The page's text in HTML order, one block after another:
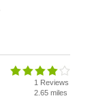
1 Reviews
2.65 miles